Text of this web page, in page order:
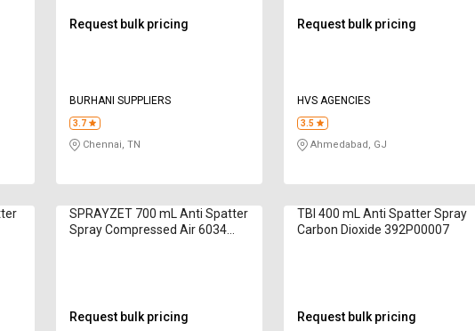
Request bulk pricing
BURHANI SUPPLIERS
3.7
Chennai, TN
Request bulk pricing
HVS AGENCIES
3.5
Ahmedabad, GJ
SPRAYZET 700 mL Anti Spatter
Spray Compressed Air 6034
Request bulk pricing
TBI 400 mL Anti Spatter Spray
Carbon Dioxide 392P00007
Request bulk pricing